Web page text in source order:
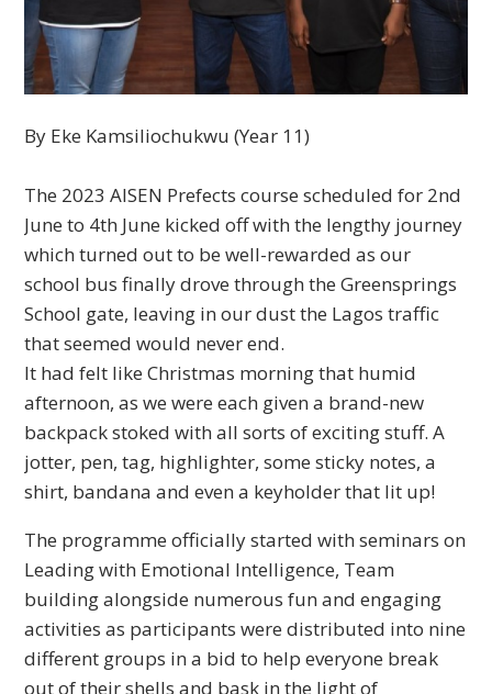
By Eke Kamsiliochukwu (Year 11)
The 2023 AISEN Prefects course scheduled for 2nd
June to 4th June kicked off with the lengthy journey
which turned out to be well-rewarded as our
school bus finally drove through the Greensprings
School gate, leaving in our dust the Lagos traffic
that seemed would never end.
It had felt like Christmas morning that humid
afternoon, as we were each given a brand-new
backpack stoked with all sorts of exciting stuff. A
jotter, pen, tag, highlighter, some sticky notes, a
shirt, bandana and even a keyholder that lit up!
The programme officially started with seminars on
Leading with Emotional Intelligence, Team
building alongside numerous fun and engaging
activities as participants were distributed into nine
different groups in a bid to help everyone break
out of their shells and bask in the light of